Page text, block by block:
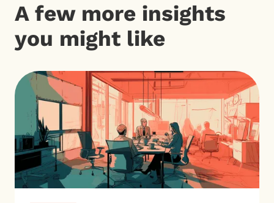
A few more insights
you might like